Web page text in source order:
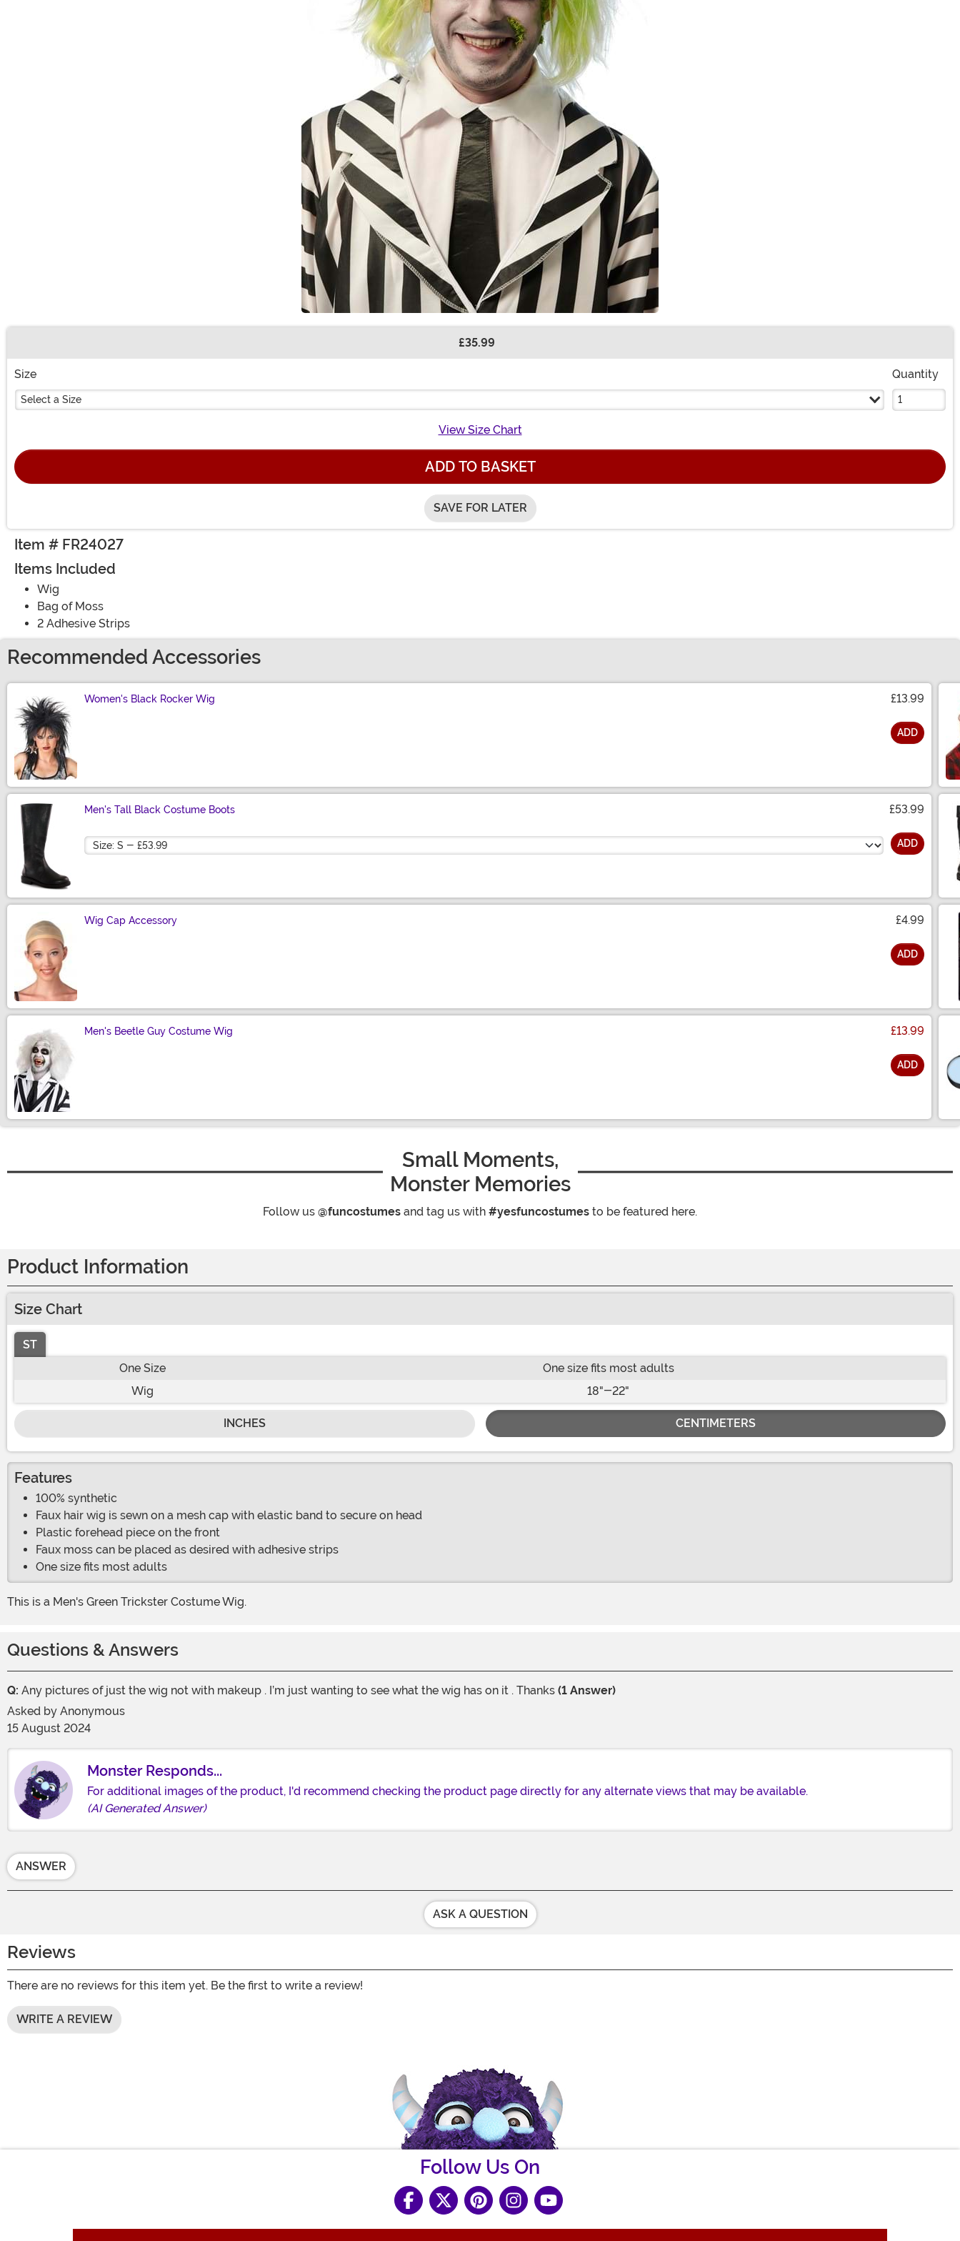
£35.99
Size
Select a Size
Quantity
View Size Chart
ADD TO BASKET
SAVE FOR LATER
Item # FR24027
Items Included
Wig
Bag of Moss
2 Adhesive Strips
Recommended Accessories
Women's Black Rocker Wig £13.99
ADD
Men's Tall Black Costume Boots £53.99
Size ADD
Wig Cap Accessory £4.99
ADD
Men's Beetle Guy Costume Wig £13.99
ADD
Small Moments,
Monster Memories
Follow us @funcostumes and tag us with #yesfuncostumes to be featured here.
Product Information
Size Chart
ST
One Size
One size fits most adults
Wig
18"-22"
INCHES CENTIMETERS
Features
100% synthetic
Faux hair wig is sewn on a mesh cap with elastic band to secure on head
Plastic forehead piece on the front
Faux moss can be placed as desired with adhesive strips
One size fits most adults
This is a Men's Green Trickster Costume Wig.
Questions & Answers
Q: Any pictures of just the wig not with makeup . I’m just wanting to see what the wig has on it . Thanks (1 Answer)
Asked by Anonymous
15 August 2024
Monster Responds...
For additional images of the product, I'd recommend checking the product page directly for any alternate views that may be available.
(AI Generated Answer)
ANSWER
ASK A QUESTION
Reviews
There are no reviews for this item yet. Be the first to write a review!
WRITE A REVIEW
Follow Us On